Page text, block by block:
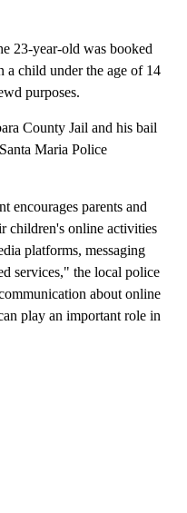
23-year-old was booked
a child under the age of 14
purposes.
County Jail and his bail
Maria Police
encourages parents and
children's online activities
platforms, messaging
services," the local police
about online
play an important role in